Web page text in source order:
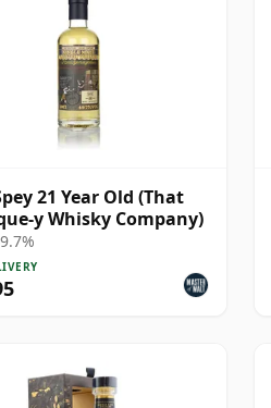
21 Year Old (That
y Whisky Company)